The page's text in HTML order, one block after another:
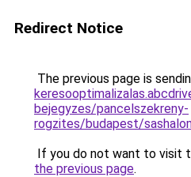
Redirect Notice
The previous page is
bejegyzes/pancelszekreny-
rogzites/budapest/
If you do not want to visit
the previous page.